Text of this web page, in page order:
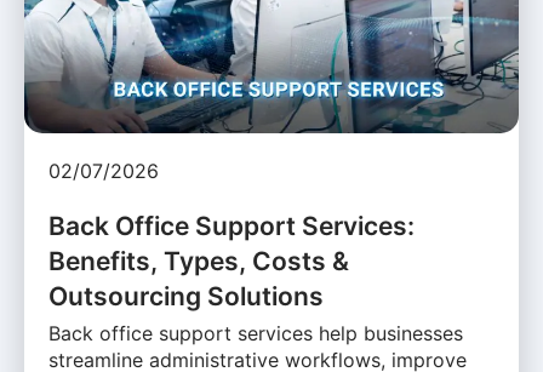
02/07/2026
Back Office Support Services:
Benefits, Types, Costs &
Outsourcing Solutions
Back office support services help businesses
streamline administrative workflows, improve